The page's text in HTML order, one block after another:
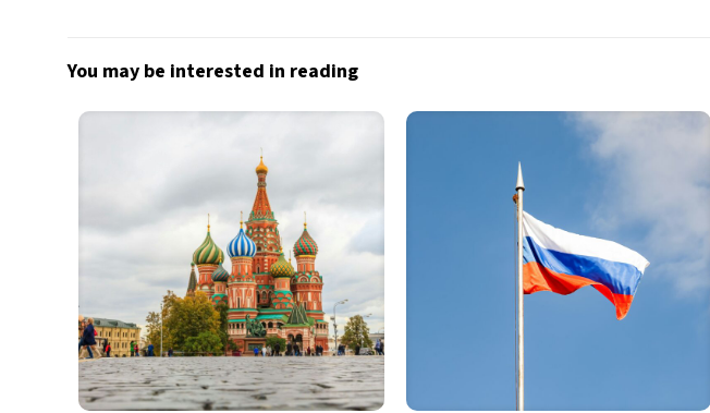
You may be interested in reading